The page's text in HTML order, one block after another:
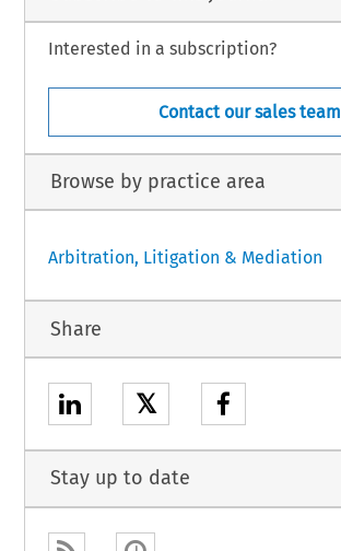
Interested in a subscription?
Contact our sales team
Browse by practice area
Arbitration, Litigation & Mediation
Share
𝕏
Stay up to date